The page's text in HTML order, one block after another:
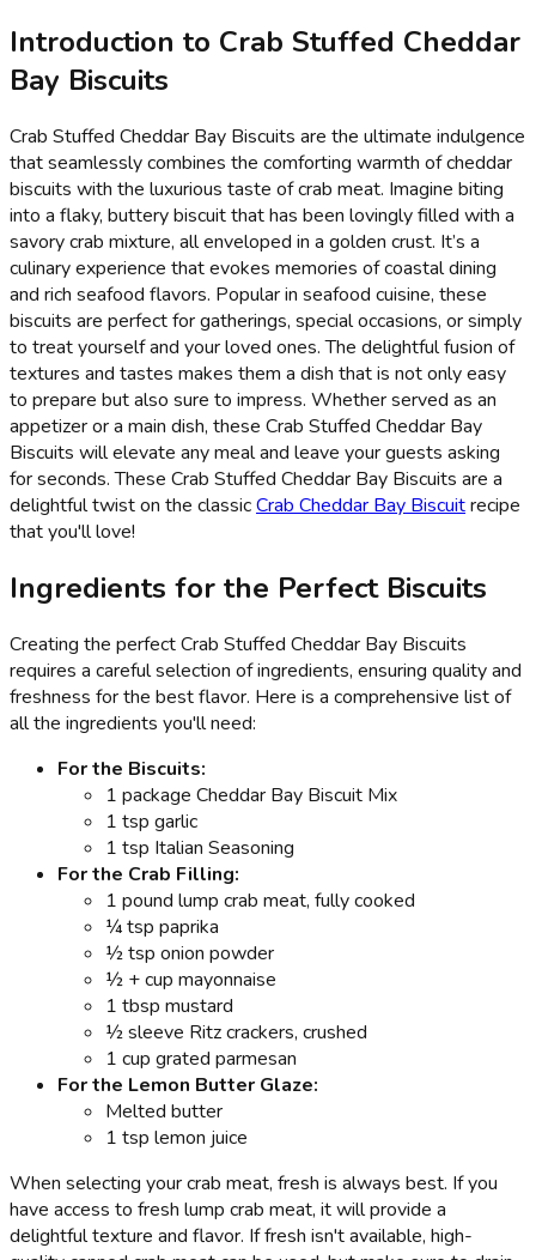
Introduction to Crab Stuffed Cheddar
Bay Biscuits
Crab Stuffed Cheddar Bay Biscuits are the ultimate indulgence
that seamlessly combines the comforting warmth of cheddar
biscuits with the luxurious taste of crab meat. Imagine biting
into a flaky, buttery biscuit that has been lovingly filled with a
savory crab mixture, all enveloped in a golden crust. It’s a
culinary experience that evokes memories of coastal dining
and rich seafood flavors. Popular in seafood cuisine, these
biscuits are perfect for gatherings, special occasions, or simply
to treat yourself and your loved ones. The delightful fusion of
textures and tastes makes them a dish that is not only easy
to prepare but also sure to impress. Whether served as an
appetizer or a main dish, these Crab Stuffed Cheddar Bay
Biscuits will elevate any meal and leave your guests asking
for seconds. These Crab Stuffed Cheddar Bay Biscuits are a
delightful twist on the classicCrab Cheddar Bay Biscuitrecipe
that you'll love!
Ingredients for the Perfect Biscuits
Creating the perfect Crab Stuffed Cheddar Bay Biscuits
requires a careful selection of ingredients, ensuring quality and
freshness for the best flavor. Here is a comprehensive list of
all the ingredients you'll need:
For the Biscuits:
1 package Cheddar Bay Biscuit Mix
1 tsp garlic
1 tsp Italian Seasoning
For the Crab Filling:
1 pound lump crab meat, fully cooked
¼ tsp paprika
½ tsp onion powder
½ + cup mayonnaise
1 tbsp mustard
½ sleeve Ritz crackers, crushed
1 cup grated parmesan
For the Lemon Butter Glaze:
Melted butter
1 tsp lemon juice
When selecting your crab meat, fresh is always best. If you
have access to fresh lump crab meat, it will provide a
delightful texture and flavor. If fresh isn't available, high-